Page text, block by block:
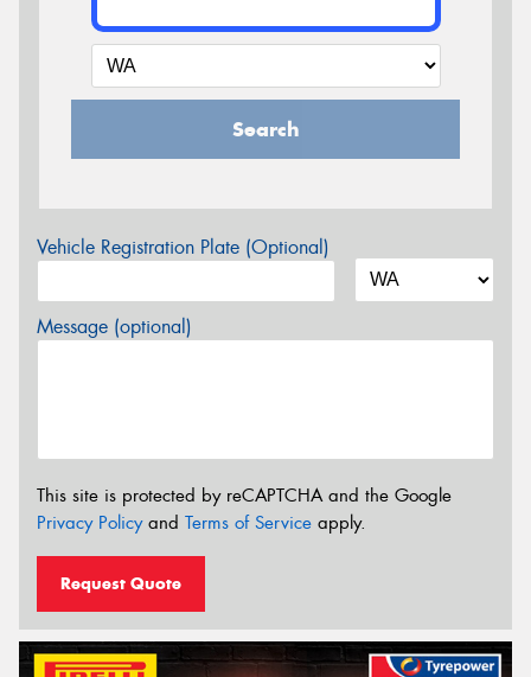
Search
Vehicle Registration Plate (Optional)
Message (optional)
This site is protected by reCAPTCHA and the Google
Privacy Policyand Terms of Service apply.
Request Quote